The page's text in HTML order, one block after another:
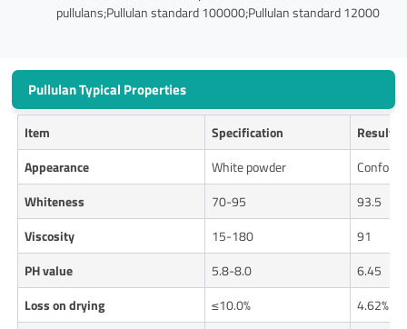
pullulans;Pullulan standard 100000;Pullulan standard 12000
Pullulan Typical Properties
Item Specification
Results
Appearance
White powder
Whiteness
70-95
93.5
Viscosity
15-180
91
PHvalue 5.8-8.0
6.45
Loss on drying
≤10.0%
4.62%